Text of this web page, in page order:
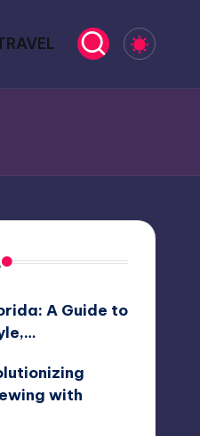
A Guide to
with